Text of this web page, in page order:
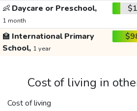
👶 Daycare or Preschool,
1 month
🏫 International Primary
School, 1 year
Cost of living in
Cost of living